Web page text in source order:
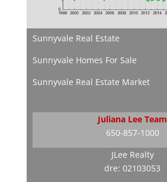
Sunnyvale Real Estate
Sunnyvale Homes For Sale
Sunnyvale Real Estate Market
Juliana Lee Team
650-857-1000
JLee Realty
dre: 02103053